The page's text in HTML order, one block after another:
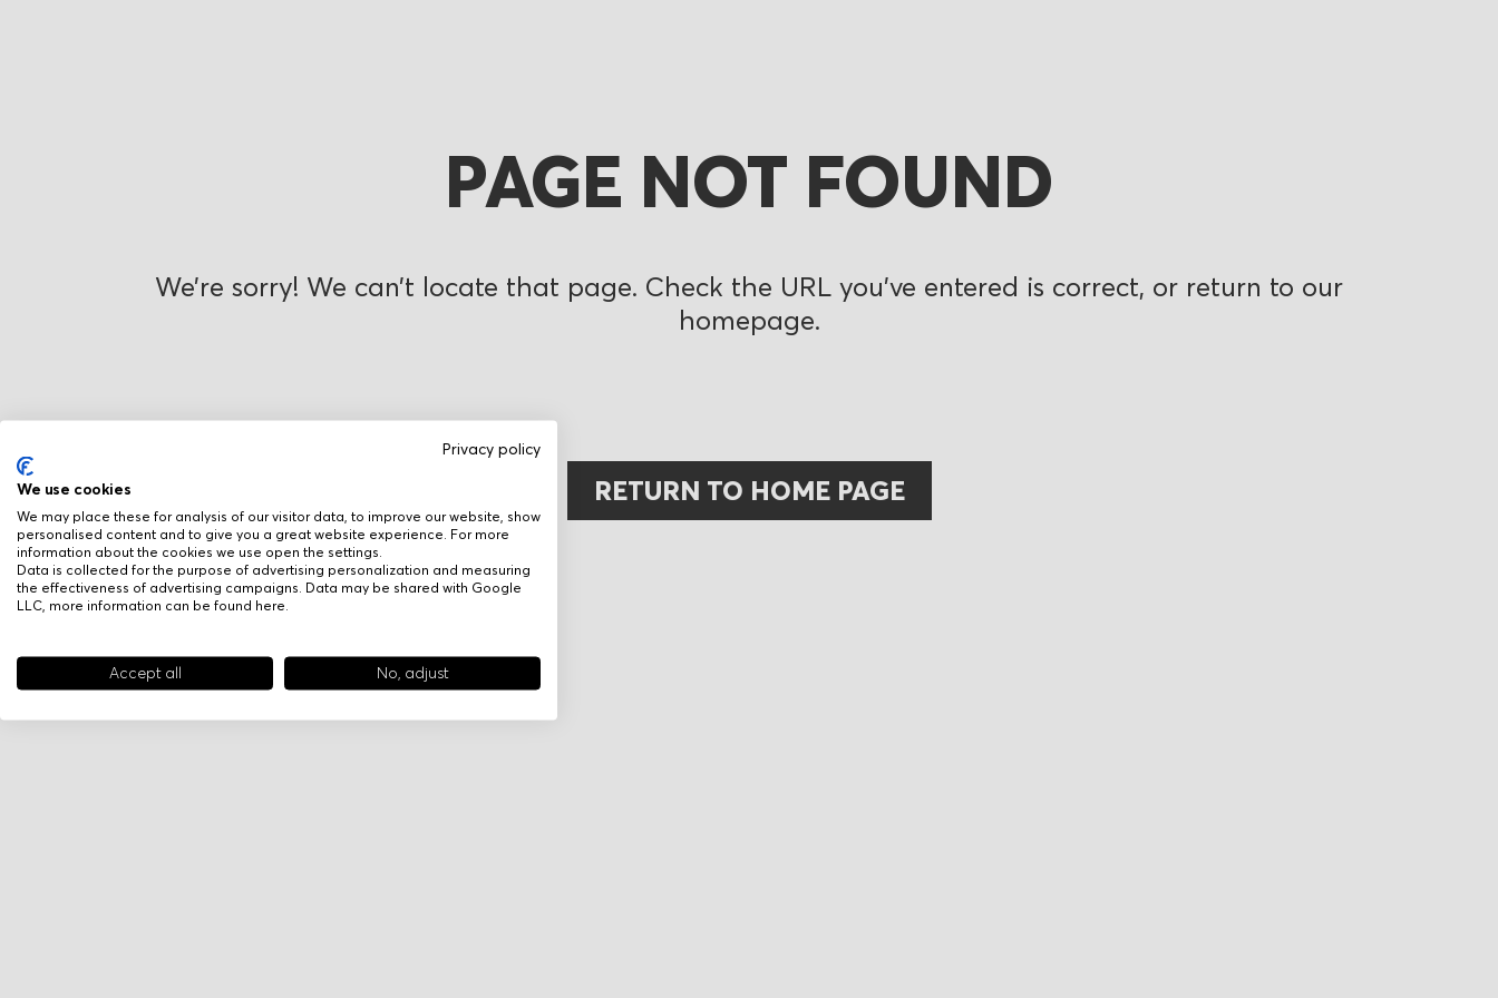
Privacy policy
We use cookies
We may place these for analysis of our visitor data, to improve our website, show
personalised content and to give you a great website experience. For more
information about the cookies we use open the settings.
Data is collected for the purpose of advertising personalization and measuring
the effectiveness of advertising campaigns. Data may be shared with Google
LLC, more information can be found here
Accept all No, adjust
PAGE NOT FOUND
We’re sorry! We can’t locate that page. Check the URL you’ve entered is correct, or return to our
homepage.
RETURN TO HOME PAGE